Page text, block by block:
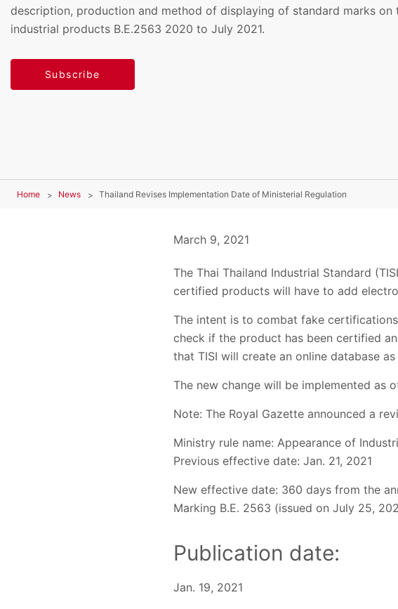
description, production and method of displaying of standard marks on
industrial products B.E.2563 2020 to July 2021.
Subscribe
Home News Thailand Revises Implementation Date of Ministerial Regulation
March 9, 2021
The Thai Thailand Industrial Standard
certified products will have to add
The intent is to combat fake
check if the product has been certified
that TISI will create an online database
The new change will be implemented as
Note: The Royal Gazette announced a
Ministry rule name: Appearance of
Previous effective date: Jan. 21, 2021
New effective date: 360 days from the
Marking B.E. 2563 (issued on July 25,
Publication date:
Jan. 19, 2021